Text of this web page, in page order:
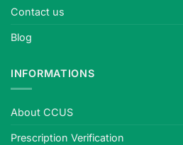
Contact us
Blog
INFORMATIONS
About CCUS
Prescription Verification